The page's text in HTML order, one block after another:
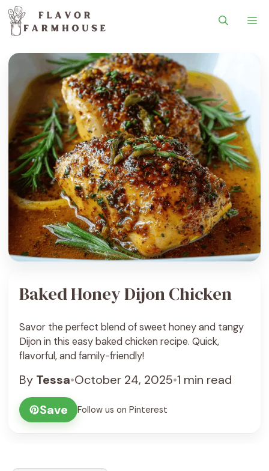
Baked Honey Dijon Chicken
Savor the perfect blend of sweet honey and tangy
Dijon in this easy baked chicken recipe. Quick,
flavorful, and family-friendly!
By Tessa•October 24, 2025•1 min read
Save
Follow us on Pinterest